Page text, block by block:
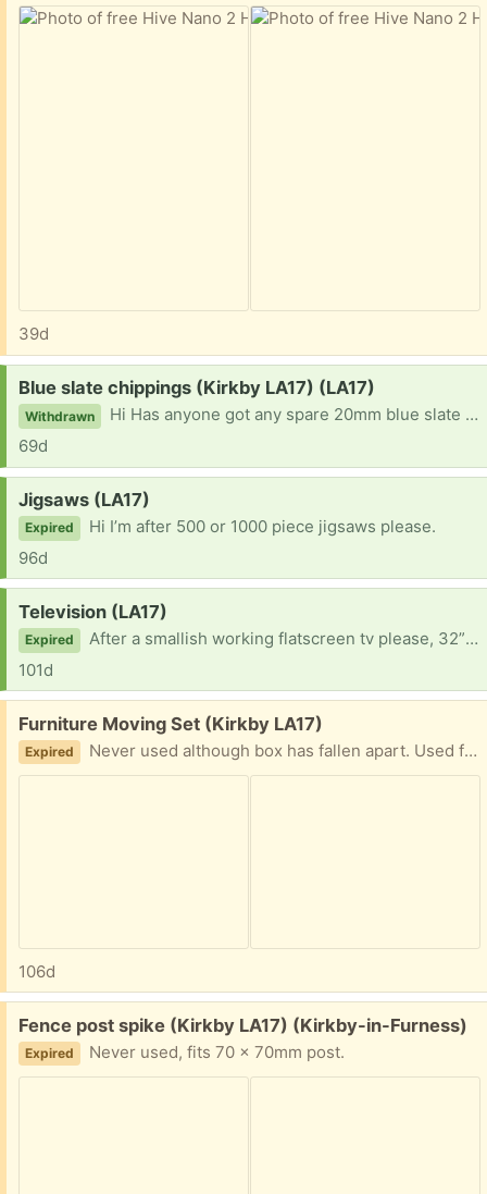
39d
Request:
Blue slate chippings (Kirkby LA17) (LA17)
Withdrawn
Hi Has anyone got any spare 20mm blue slate (Burlington preferably) chippings please? Need to top up some areas but a bulk bag is far too much!
69d
Request:
Jigsaws (LA17)
Expired
Hi I’m after 500 or 1000 piece jigsaws please.
96d
Request:
Television (LA17)
Expired
After a smallish working flatscreen tv please, 32” max, if anyone has one stashed away and no longer in use. Thank you.
101d
Free:
Furniture Moving Set (Kirkby LA17)
Expired Never used although box has fallen apart. Used for moving heavy and awkward furniture.
106d
Free:
Fence post spike (Kirkby LA17) (Kirkby-in-Furness)
Expired Never used, fits 70 x 70mm post.